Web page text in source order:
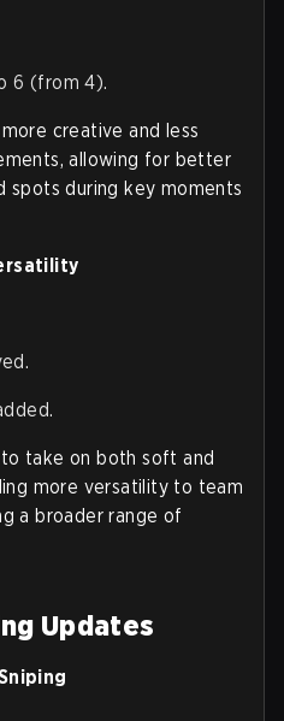
6 (from 4).
creative and less
allowing for better
spots during key moments
take on both soft and
more versatility to team
a broader range of
Updates